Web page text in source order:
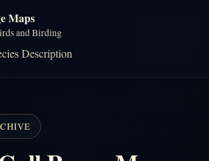
Maps
and Birding
Description